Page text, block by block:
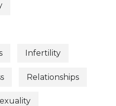
Infertility
Relationships